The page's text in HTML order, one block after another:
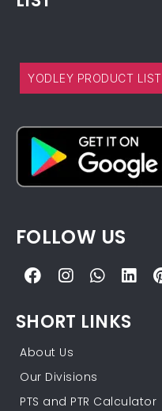
YODLEY PRODUCT LIST
FOLLOW US
SHORT LINKS
About Us
Our Divisions
PTS and PTR Calculator